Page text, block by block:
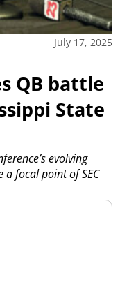
July 17, 2025
QB battle
State
evolving
focal point of SEC